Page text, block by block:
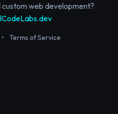
web development?
• Terms of Service